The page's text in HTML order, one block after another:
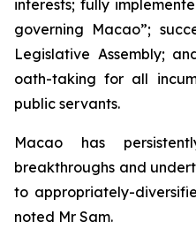
interests; fully
governing Macao”;
Legislative Assembly;
oath-taking for all
public servants.
Macao has
breakthroughs and
to appropriately-
noted Mr Sam.